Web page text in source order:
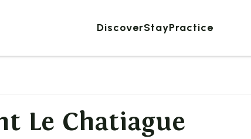
DiscoverStayPractice
Le Chatiague